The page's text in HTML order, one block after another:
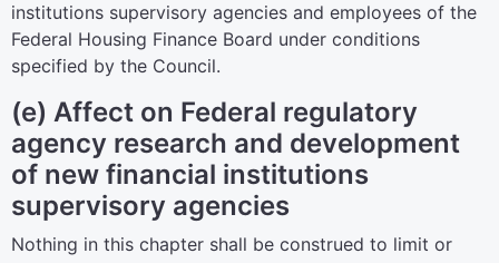
institutions supervisory agencies and employees of the
Federal Housing Finance Board under conditions
specified by the Council.
(e) Affect on Federal regulatory
agency research and development
of new financial institutions
supervisory agencies
Nothing in this chapter shall be construed to limit or